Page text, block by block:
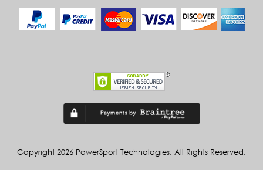
Copyright 2026 PowerSport Technologies. All Rights Reserved.